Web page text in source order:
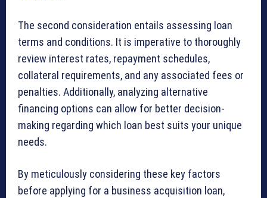
The second consideration entails assessing loan
terms and conditions. It is imperative to thoroughly
review interest rates, repayment schedules,
collateral requirements, and any associated fees or
penalties. Additionally, analyzing alternative
financing options can allow for better decision-
making regarding which loan best suits your unique
needs.
By meticulously considering these key factors
before applying for a business acquisition loan,